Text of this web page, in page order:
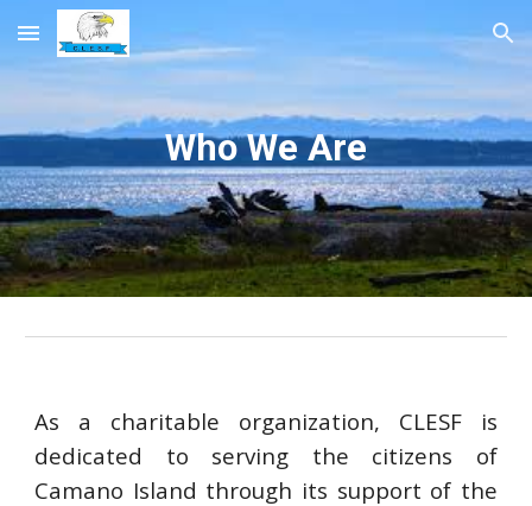
Skip to main content Skip to navigation
Who We Are
As a charitable organization, CLESF is
dedicated to serving the citizens of
Camano Island through its support of the